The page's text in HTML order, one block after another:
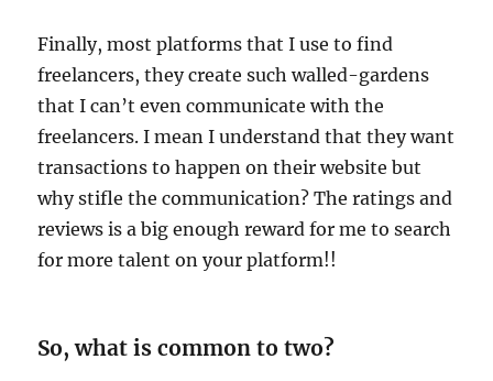
Finally, most platforms that I use to find
freelancers, they create such walled-gardens
that I can’t even communicate with the
freelancers. I mean I understand that they want
transactions to happen on their website but
why stifle the communication? The ratings and
reviews is a big enough reward for me to search
for more talent on your platform!!
So, what is common to two?